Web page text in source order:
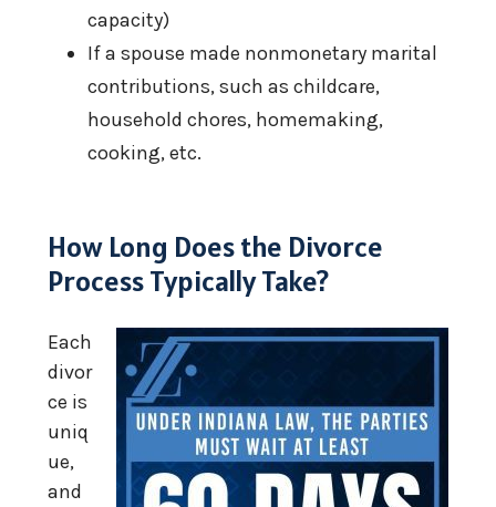
capacity)
If a spouse made nonmonetary marital
contributions, such as childcare,
household chores, homemaking,
cooking, etc.
How Long Does the Divorce
Process Typically Take?
Each
divor
ce is
uniq
ue,
and